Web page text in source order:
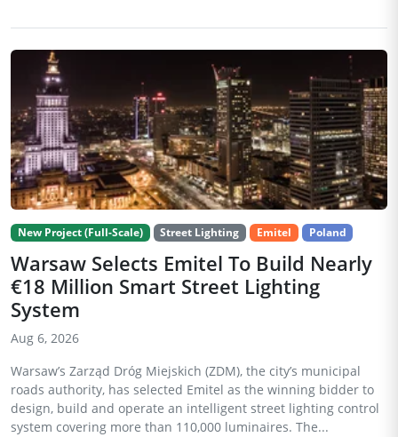
New Project (Full-Scale) Street Lighting Emitel Poland
Warsaw Selects Emitel To Build Nearly
€18 Million Smart Street Lighting
System
Aug 6, 2026
Warsaw’s Zarząd Dróg Miejskich (ZDM), the city’s municipal
roads authority, has selected Emitel as the winning bidder to
design, build and operate an intelligent street lighting control
system covering more than 110,000 luminaires. The...